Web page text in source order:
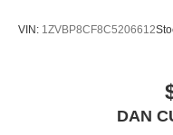
VIN: 1ZVBP8CF8C5206612
DAN